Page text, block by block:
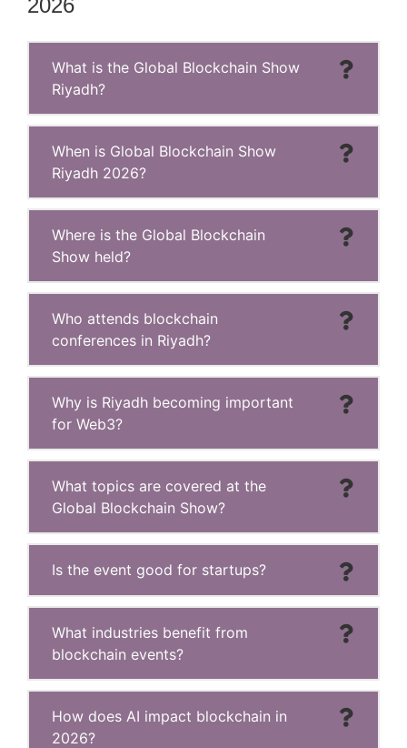
2026
What is the Global Blockchain Show
Riyadh?
When is Global Blockchain Show
Riyadh 2026?
Where is the Global Blockchain
Show held?
Who attends blockchain
conferences in Riyadh?
Why is Riyadh becoming important
for Web3?
What topics are covered at the
Global Blockchain Show?
Is the event good for startups?
What industries benefit from
blockchain events?
How does AI impact blockchain in
2026?